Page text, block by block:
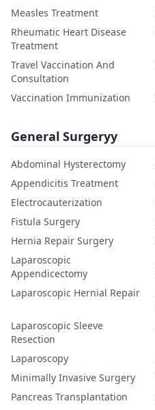
Measles Treatment
Rheumatic Heart Disease
Treatment
Travel Vaccination And
Consultation
Vaccination Immunization
General Surgeryy
Abdominal Hysterectomy
Appendicitis Treatment
Electrocauterization
Fistula Surgery
Hernia Repair Surgery
Laparoscopic
Appendicectomy
Laparoscopic Hernial Repair
Laparoscopic Sleeve
Resection
Laparoscopy
Minimally Invasive Surgery
Pancreas Transplantation